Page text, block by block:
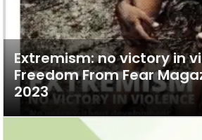
Extremism: no victory in
Freedom From Fear
2023